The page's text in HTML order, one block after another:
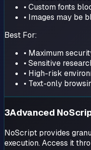
• Custom fonts
• Images may be
Best For:
• Maximum
• Sensitive
• High-risk
• Text-only
3Advanced
NoScript provides
execution. Access it